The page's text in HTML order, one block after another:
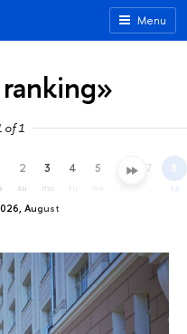
Menu
of 1
August
2
su
3
mo
4 5 6 7 8
sa